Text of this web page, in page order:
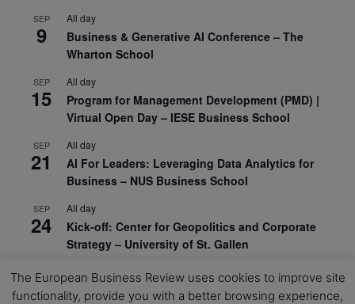
SEP
9
All day
Business & Generative AI Conference – The
Wharton School
SEP
15
All day
Program for Management Development (PMD) |
Virtual Open Day – IESE Business School
SEP
21
All day
AI For Leaders: Leveraging Data Analytics for
Business – NUS Business School
SEP
24
All day
Kick-off: Center for Geopolitics and Corporate
Strategy – University of St. Gallen
View Calendar
The European Business Review uses cookies to improve site
functionality, provide you with a better browsing experience,